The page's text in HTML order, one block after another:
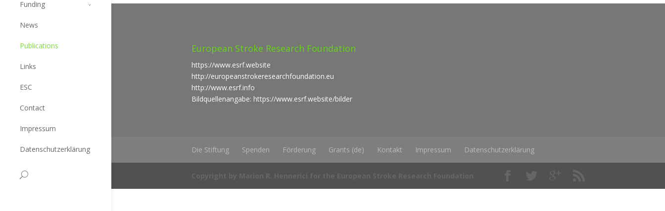
Funding
News
Publications
Links
ESC
Contact
Impressum
Datenschutzerklärung
European Stroke Research Foundation
https://www.esrf.website
http://europeanstrokeresearchfoundation.eu
http://www.esrf.info
Bildquellenangabe: https://www.esrf.website/bilder
Die Stiftung Spenden Förderung Grants (de) Kontakt Impressum Datenschutzerklärung